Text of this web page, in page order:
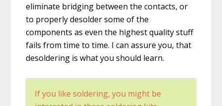
eliminate bridging between the contacts, or
to properly desolder some of the
components as even the highest quality stuff
fails from time to time. I can assure you, that
desoldering is what you should learn.
If you like soldering, you might be